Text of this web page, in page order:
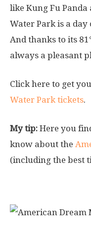
like Kung Fu
Water Park is a
And thanks to its
always a pleasant
Click here to get
Water Park tickets.
My tip: Here you
know about the
(including the best